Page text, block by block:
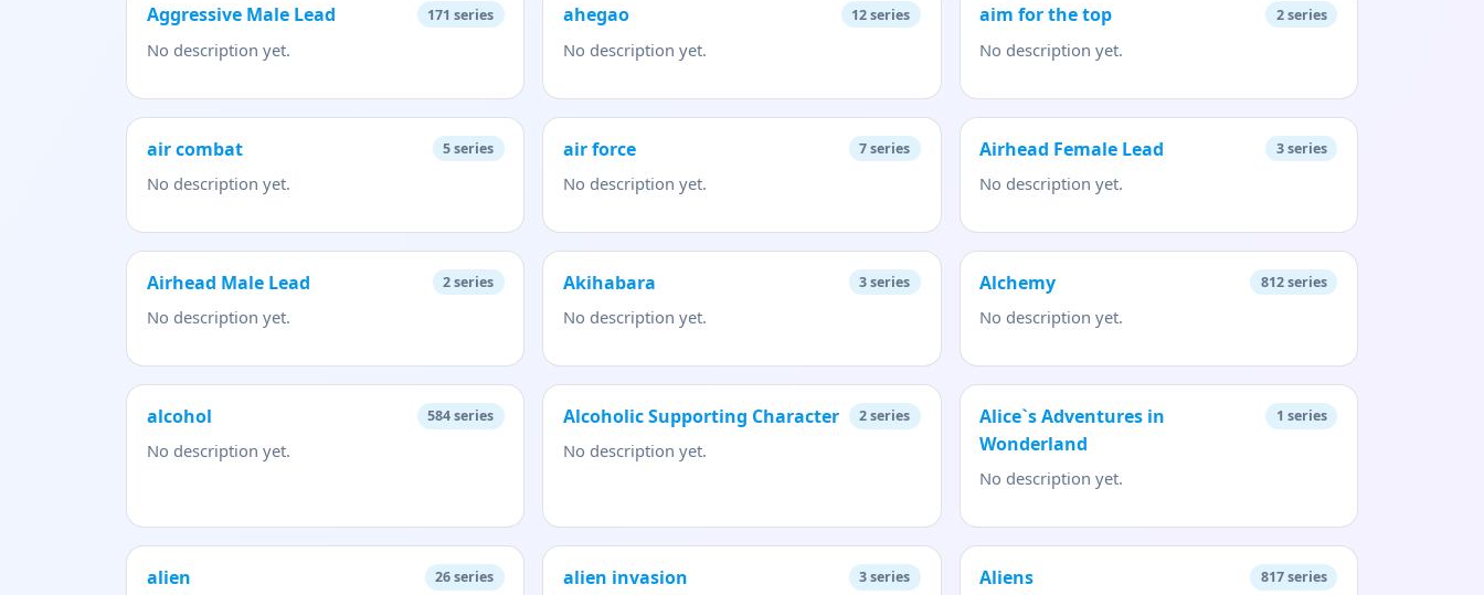
Aggressive Male Lead 171 series
No description yet.
ahegao 12series
No description yet.
aim for the top 2series
No description yet.
air combat 5series
No description yet.
air force 7series
No description yet.
Airhead Female Lead 3series
No description yet.
Airhead Male Lead 2series
No description yet.
Akihabara 3series
No description yet.
Alchemy 812series
No description yet.
alcohol 584series
No description yet.
Alcoholic Supporting Character 2series
No description yet.
Alice`s Adventures in
Wonderland
1 series
No description yet.
alien 26series alien invasion 3series Aliens 817series